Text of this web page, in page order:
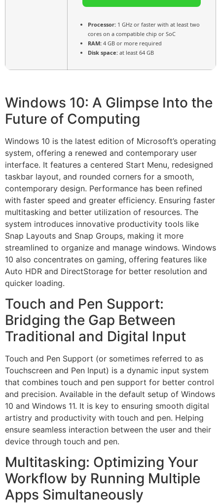
Processor: 1 GHz or faster with at least two
cores on a compatible chip or SoC
RAM: 4 GB or more required
Disk space: at least 64 GB
Windows 10: A Glimpse Into the
Future of Computing
Windows 10 is the latest edition of Microsoft’s operating
system, offering a renewed and contemporary user
interface. It features a centered Start Menu, redesigned
taskbar layout, and rounded corners for a smooth,
contemporary design. Performance has been refined
with faster speed and greater efficiency. Ensuring faster
multitasking and better utilization of resources. The
system introduces innovative productivity tools like
Snap Layouts and Snap Groups, making it more
streamlined to organize and manage windows. Windows
10 also concentrates on gaming, offering features like
Auto HDR and DirectStorage for better resolution and
quicker loading.
Touch and Pen Support:
Bridging the Gap Between
Traditional and Digital Input
Touch and Pen Support (or sometimes referred to as
Touchscreen and Pen Input) is a dynamic input system
that combines touch and pen support for better control
and precision. Available in the default setup of Windows
10 and Windows 11. It is key to ensuring smooth digital
artistry and productivity with touch and pen. Helping
ensure seamless interaction between the user and their
device through touch and pen.
Multitasking: Optimizing Your
Workflow by Running Multiple
Apps Simultaneously